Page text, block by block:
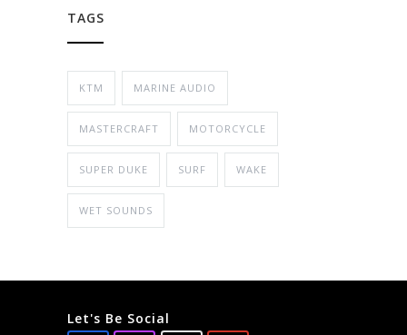
TAGS
KTM MARINE AUDIO
MASTERCRAFT MOTORCYCLE
SUPER DUKE SURF WAKE
WET SOUNDS
Let's Be Social